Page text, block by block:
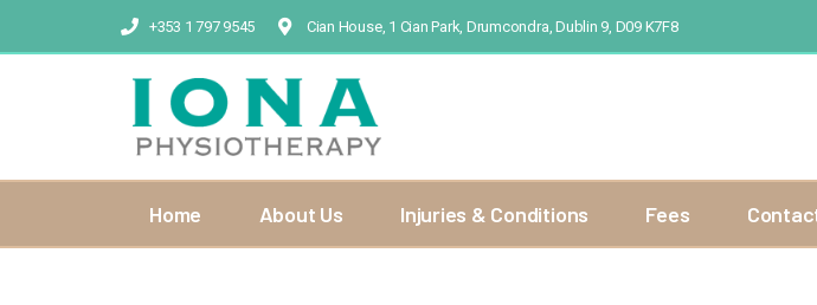
+353 1 797 9545 Cian House, 1 Cian Park, Drumcondra, Dublin 9, D09 K7F8
Home About Us Injuries & Conditions Fees